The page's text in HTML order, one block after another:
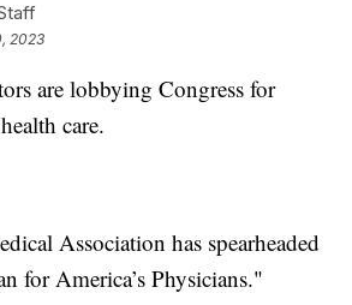
2023
are lobbying Congress for
care.
Association has spearheaded
for America’s Physicians."